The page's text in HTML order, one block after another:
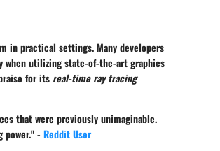
in practical settings. Many developers
when utilizing state-of-the-art graphics
for itsreal-time ray tracing
that were previously unimaginable.
power." - Reddit User